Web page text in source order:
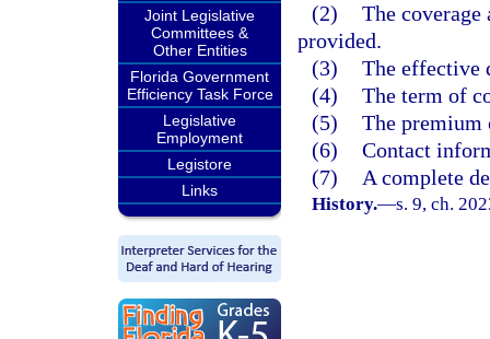
Joint Legislative
Committees &
Other Entities
Florida Government
Efficiency Task Force
Legislative
Employment
Legistore
Links
(2) The
provided.
(3) The effective
(4) The term of
(5) The premium
(6) Contact
(7)
A complete
History.—s. 9, ch.